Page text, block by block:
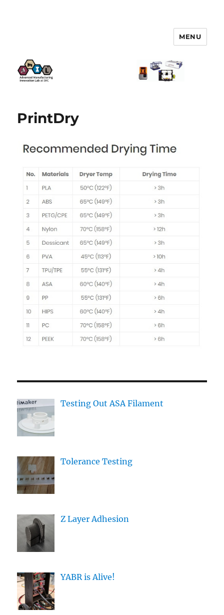
AMIL – Advanced Manufacturing
Innovation Lab
MENU
PrintDry
Testing Out ASA Filament
Tolerance Testing
Z Layer Adhesion
YABR is Alive!